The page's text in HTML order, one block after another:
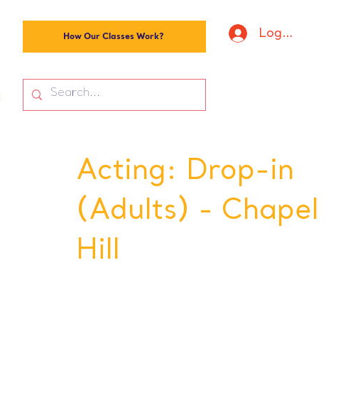
How Our Classes Work? Log In
Acting: Drop-in
(Adults) - Chapel
Hill